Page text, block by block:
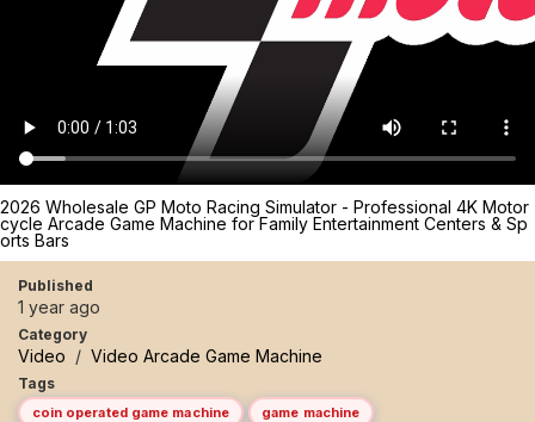
2026 Wholesale GP Moto Racing Simulator - Professional 4K Motor
cycle Arcade Game Machine for Family Entertainment Centers & Sp
orts Bars
Published
1 year ago
Category
Video / Video Arcade Game Machine
Tags
coin operated game machine game machine